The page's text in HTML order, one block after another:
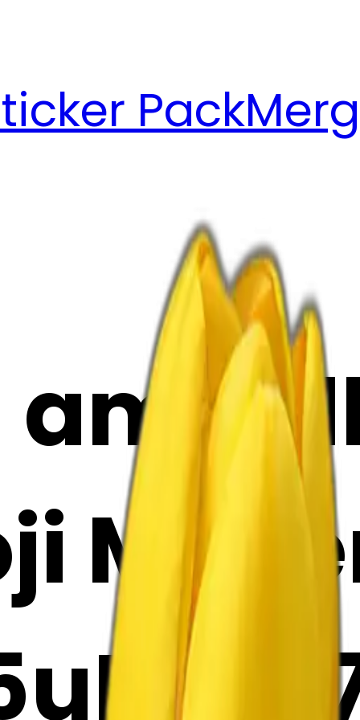
Pack